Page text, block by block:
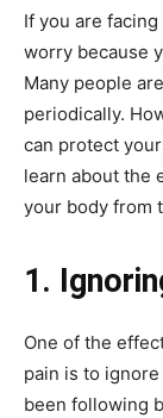
If you are
worry because
Many people
periodically.
can protect
learn about the
your body from
1.
One of the
pain is to
been following